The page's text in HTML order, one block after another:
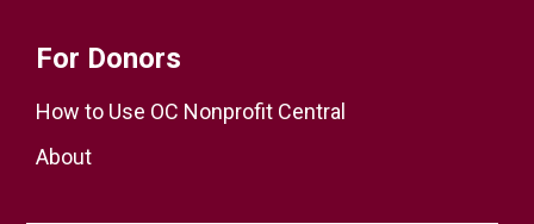
For Donors
How to Use OC Nonprofit Central
About